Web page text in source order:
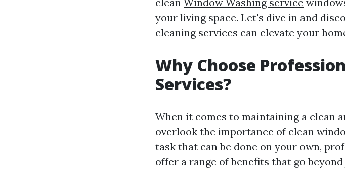
your living space. Let's dive in and
cleaning services can elevate your
Why Choose
Services?
When it comes to maintaining a clean
overlook the importance of clean
task that can be done on your own,
offer a range of benefits that go